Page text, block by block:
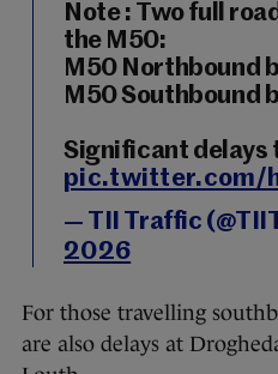
Note : Two full
the M50:
M50 Northbound
M50 Southbound
Significant delays
pic.twitter.com/
— TII Traffic
2026
For those travelling
are also delays at